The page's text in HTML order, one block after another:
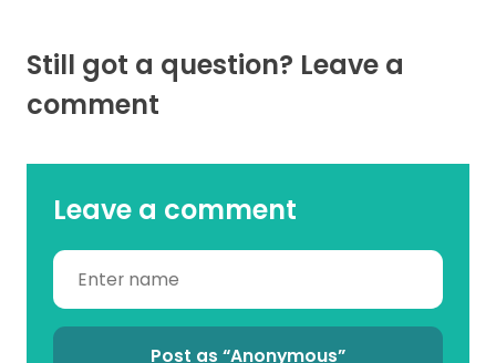
Still got a question? Leave a
comment
Leave a comment
Post as “Anonymous”